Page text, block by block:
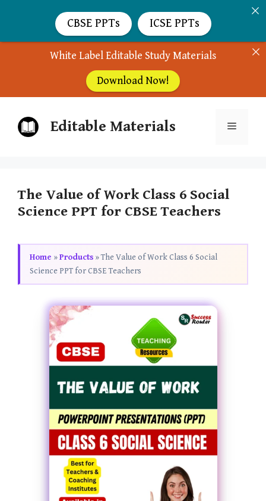
White Label Editable Study Materials
Download Now!
Editable Materials Menu
The Value of Work Class 6 Social
Science PPT for CBSE Teachers
Home »Products »The Value of Work Class 6 Social
Science PPT for CBSE Teachers
CBSE PPTs ICSE PPTs